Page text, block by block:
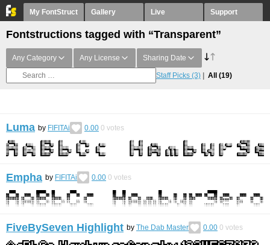
My FontStruct Gallery Live Support
Fontstructions tagged with “Transparent”
Any Category Any License Sharing Date
Staff Picks (3) All (19)
Luma by FIFITAi 0.00 0 votes
Empha by FIFITAi 0.00 0 votes
FiveBySeven Highlight by The Dab Master 0.00 0 votes